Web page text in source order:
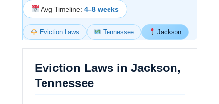
Avg Timeline: 4–8 weeks
Eviction Laws Tennessee Jackson
Eviction Laws in Jackson,
Tennessee